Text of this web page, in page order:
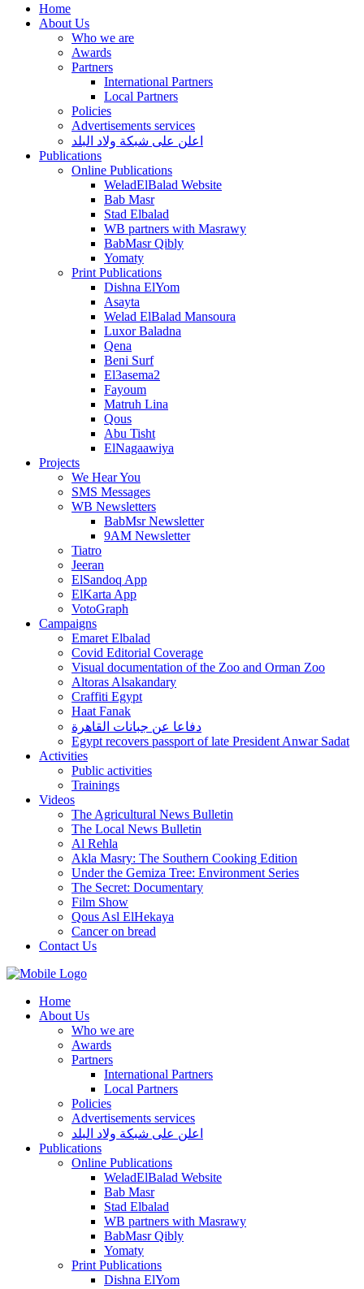
Home
About Us
Who we are
Awards
Partners
International Partners
Local Partners
Policies
Advertisements services
اعلن على شبكة ولاد البلد
Publications
Online Publications
WeladElBalad Website
Bab Masr
Stad Elbalad
WB partners with Masrawy
BabMasr Qibly
Yomaty
Print Publications
Dishna ElYom
Asayta
Welad ElBalad Mansoura
Luxor Baladna
Qena
Beni Surf
El3asema2
Fayoum
Matruh Lina
Qous
Abu Tisht
ElNagaawiya
Projects
We Hear You
SMS Messages
WB Newsletters
BabMsr Newsletter
9AM Newsletter
Tiatro
Jeeran
ElSandoq App
ElKarta App
VotoGraph
Campaigns
Emaret Elbalad
Covid Editorial Coverage
Visual documentation of the Zoo and Orman Zoo
Altoras Alsakandary
Craffiti Egypt
Haat Fanak
دفاعا عن جبانات القاهرة
Egypt recovers passport of late President Anwar Sadat
Activities
Public activities
Trainings
Videos
The Agricultural News Bulletin
The Local News Bulletin
Al Rehla
Akla Masry: The Southern Cooking Edition
Under the Gemiza Tree: Environment Series
The Secret: Documentary
Film Show
Qous Asl ElHekaya
Cancer on bread
Contact Us
Home
About Us
Who we are
Awards
Partners
International Partners
Local Partners
Policies
Advertisements services
اعلن على شبكة ولاد البلد
Publications
Online Publications
WeladElBalad Website
Bab Masr
Stad Elbalad
WB partners with Masrawy
BabMasr Qibly
Yomaty
Print Publications
Dishna ElYom